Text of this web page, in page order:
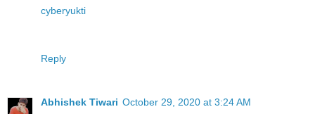
cyberyukti
Reply
Abhishek Tiwari October 29, 2020 at 3:24 AM